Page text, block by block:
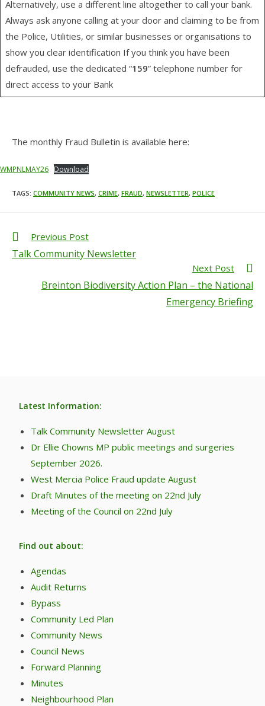
Alternatively, use a different line altogether to call your bank.
Always ask anyone calling at your door and claiming to be from
the Police, Utilities, or similar businesses or organisations to
show you clear identification If you think you have been
defrauded, use the dedicated “159” telephone number for
direct access to your Bank
The monthly Fraud Bulletin is available here:
WMPNLMAY26 Download
TAGS: COMMUNITY NEWS, CRIME, FRAUD, NEWSLETTER, POLICE
Previous Post
Talk Community Newsletter
Next Post
Breinton Biodiversity Action Plan – the National
Emergency Briefing
Latest Information:
Talk Community Newsletter August
Dr Ellie Chowns MP public meetings and surgeries
September 2026.
West Mercia Police Fraud update August
Draft Minutes of the meeting on 22nd July
Meeting of the Council on 22nd July
Find out about:
Agendas
Audit Returns
Bypass
Community Led Plan
Community News
Council News
Forward Planning
Minutes
Neighbourhood Plan